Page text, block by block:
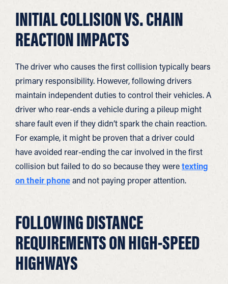
INITIAL COLLISION VS. CHAIN
REACTION IMPACTS
The driver who causes the first collision typically bears
primary responsibility. However, following drivers
maintain independent duties to control their vehicles. A
driver who rear-ends a vehicle during a pileup might
share fault even if they didn’t spark the chain reaction.
For example, it might be proven that a driver could
have avoided rear-ending the car involved in the first
collision but failed to do so because they weretexting
on their phoneand not paying proper attention.
FOLLOWING DISTANCE
REQUIREMENTS ON HIGH-SPEED
HIGHWAYS